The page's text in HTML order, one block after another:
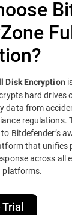
Disk Encryption
hard drives
data from
regulations.
Bitdefender’s
that unifies
across all
platforms.
Trial